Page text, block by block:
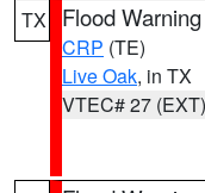
TX Flood Warning
CRP (TE)
Live Oak, in TX
VTEC# 27 (EXT)